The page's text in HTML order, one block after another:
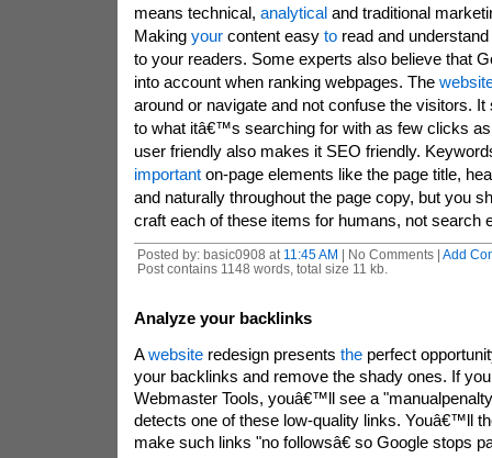
means technical, analyticaland traditional
Making yourcontent easy toread and
to your readers. Some experts also believe that
into account when ranking webpages. The
around or navigate and not confuse the visitors. It
to what itâ€™s searching for with as few clicks
user friendly also makes it SEO friendly.
importanton-page elements like the page title,
and naturally throughout the page copy, but you
craft each of these items for humans, not search
Posted by: basic0908 at 11:45 AM | No Comments | Add
Post contains 1148 words, total size 11 kb.
Analyze your backlinks
Awebsiteredesign presents theperfect
your backlinks and remove the shady ones. If
Webmaster Tools, youâ€™ll see a
detects one of these low-quality links. Youâ€™ll
make such links "no followsâ€ so Google stops